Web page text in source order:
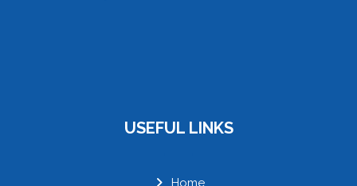
USEFUL LINKS
Home